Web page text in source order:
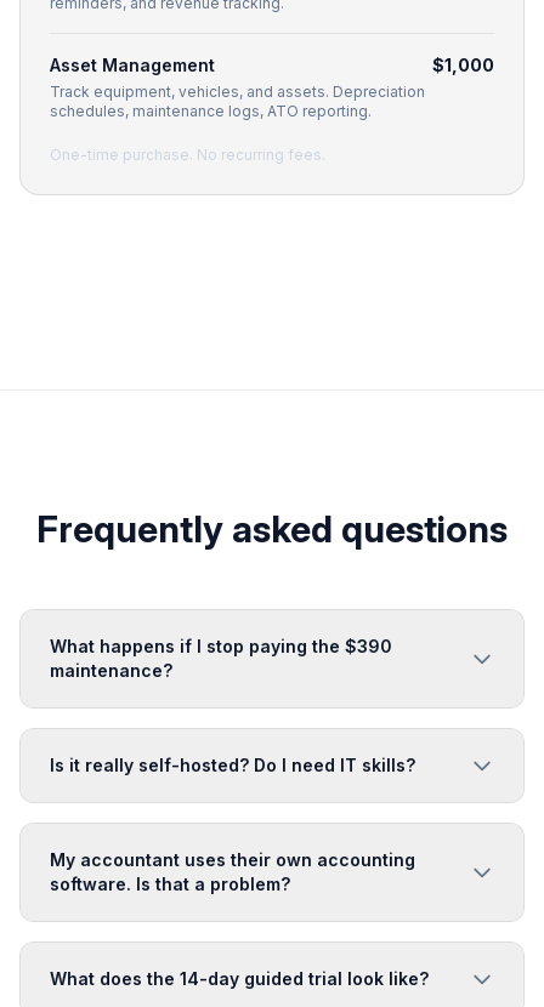
Asset Management $1,000
Track equipment, vehicles, and assets. Depreciation
schedules, maintenance logs, ATO reporting.
One-time purchase. No recurring fees.
Frequently asked questions
What happens if I stop paying the $390
maintenance?
Is it really self-hosted? Do I need IT skills?
My accountant uses their own accounting
software. Is that a problem?
What does the 14-day guided trial look like?